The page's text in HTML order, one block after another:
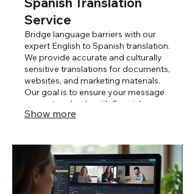
Service
Bridge language barriers with our
expert English to Spanish translation.
We provide accurate and culturally
sensitive translations for documents,
websites, and marketing materials.
Our goal is to ensure your message
resonates clearly with Spanish-
speaking audiences.
Show more